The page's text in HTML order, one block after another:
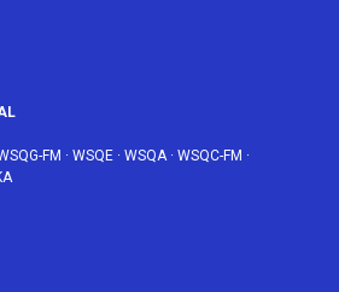
FM · WSQE · WSQA· WSQC-FM ·